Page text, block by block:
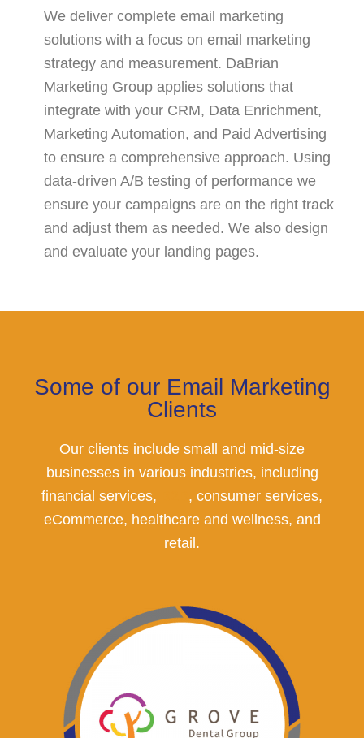
We deliver complete email marketing
solutions with a focus on email marketing
strategy and measurement. DaBrian
Marketing Group applies solutions that
integrate with your CRM, Data Enrichment,
Marketing Automation, and Paid Advertising
to ensure a comprehensive approach. Using
data-driven A/B testing of performance we
ensure your campaigns are on the right track
and adjust them as needed. We also design
and evaluate your landing pages.
Some of our Email Marketing
Clients
Our clients include small and mid-size
businesses in various industries, including
financial services,
, consumer services,
eCommerce, healthcare and wellness, and
retail.